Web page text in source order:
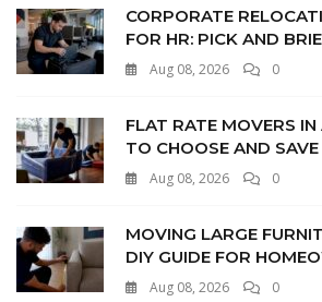
CORPORATE
FOR HR: PICK AND
Aug 08, 2026 0
FLAT RATE MOVERS
TO CHOOSE AND SAVE
Aug 08, 2026 0
MOVING LARGE
DIY GUIDE FOR
Aug 08, 2026 0